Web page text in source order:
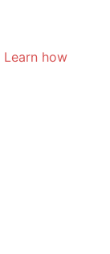
Learn how